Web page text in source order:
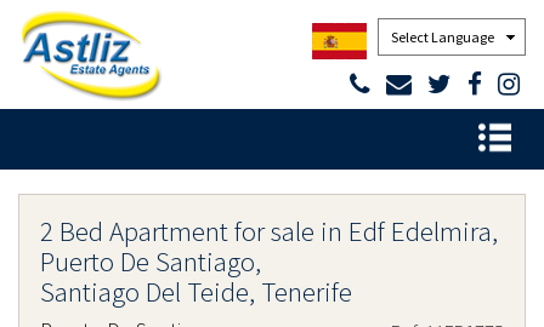
Powered by
2 Bed Apartment for sale in Edf Edelmira,
Puerto De Santiago,
Santiago Del Teide, Tenerife